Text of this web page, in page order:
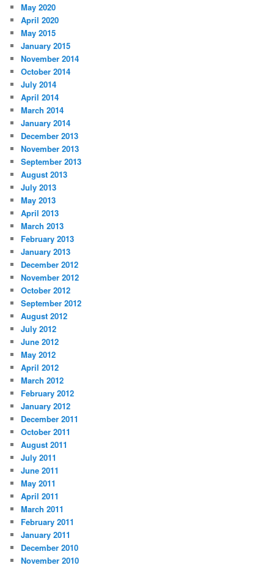
May 2020
April 2020
May 2015
January 2015
November 2014
October 2014
July 2014
April 2014
March 2014
January 2014
December 2013
November 2013
September 2013
August 2013
July 2013
May 2013
April 2013
March 2013
February 2013
January 2013
December 2012
November 2012
October 2012
September 2012
August 2012
July 2012
June 2012
May 2012
April 2012
March 2012
February 2012
January 2012
December 2011
October 2011
August 2011
July 2011
June 2011
May 2011
April 2011
March 2011
February 2011
January 2011
December 2010
November 2010